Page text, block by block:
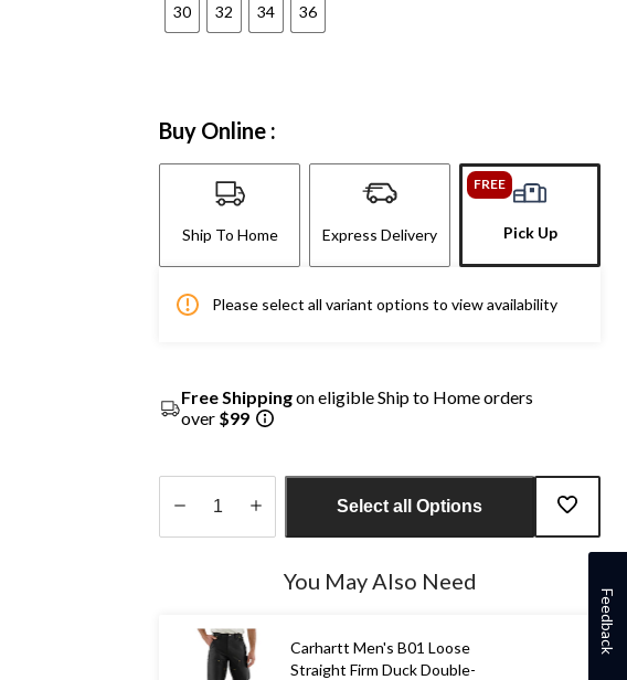
30 32 34 36
Buy Online :
Ship To Home Express Delivery
FREE
Pick Up
Please select all variant options to view availability
Free Shippingon eligible Ship to Home orders
over $99
Select all Options
You May Also Need
Carhartt Men's B01 Loose
Straight Firm Duck Double-
Feedback